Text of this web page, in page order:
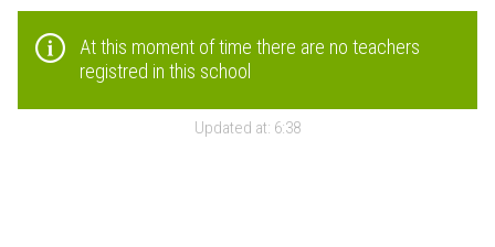
At this moment of time there are no teachers
registred in this school
Updated at: 6:38